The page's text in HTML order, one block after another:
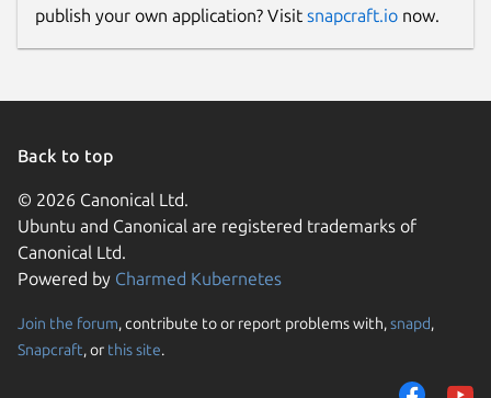
publish your own application? Visit snapcraft.io now.
Back to top
© 2026 Canonical Ltd.
Ubuntu and Canonical are registered trademarks of
Canonical Ltd.
Powered by Charmed Kubernetes
Join the forum, contribute to or report problems with,snapd,
Snapcraft, or this site.